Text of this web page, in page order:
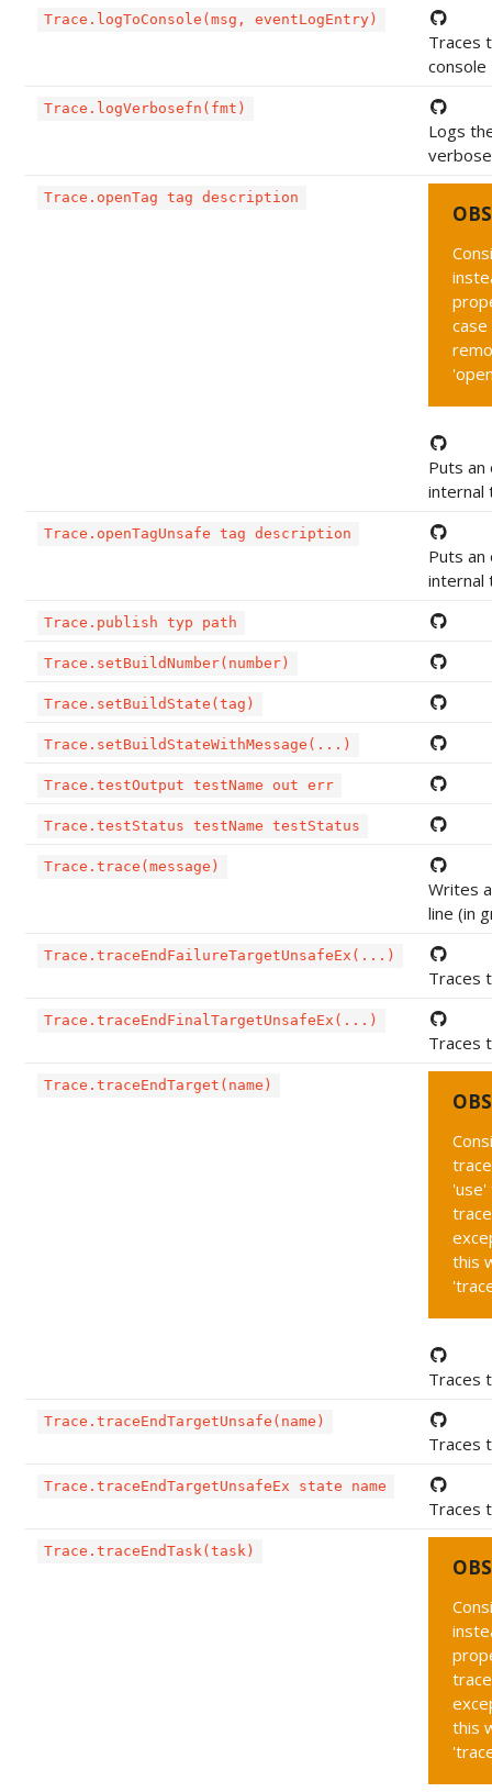
Trace.logToConsole(msg, eventLogEntry)
Traces
console
Trace.logVerbosefn(fmt)
Logs
Trace.openTag tag description
Puts an
internal
Trace.openTagUnsafe tag description
Puts an
internal
Trace.publish typ path
Trace.setBuildNumber(number)
Trace.setBuildState(tag)
Trace.setBuildStateWithMessage(...)
Trace.testOutput testName out err
Trace.testStatus testName testStatus
Trace.trace(message)
Writes
line (in
Trace.traceEndFailureTargetUnsafeEx(...)
Traces
Trace.traceEndFinalTargetUnsafeEx(...)
Traces
Trace.traceEndTarget(name)
'use'
this
Traces
Trace.traceEndTargetUnsafe(name)
Traces
Trace.traceEndTargetUnsafeEx state name
Traces
Trace.traceEndTask(task)
this